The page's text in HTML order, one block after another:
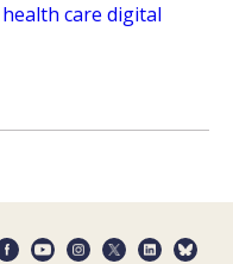
care digital